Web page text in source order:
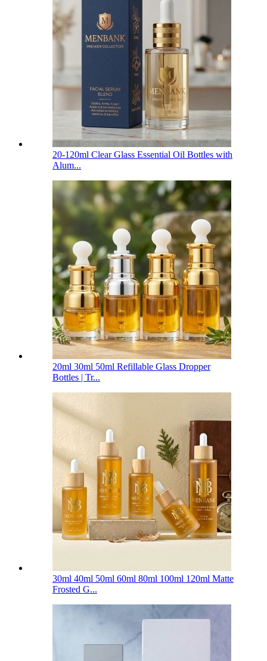
20-120ml Clear Glass Essential Oil Bottles with
Alum...
20ml 30ml 50ml Refillable Glass Dropper
Bottles | Tr...
30ml 40ml 50ml 60ml 80ml 100ml 120ml Matte
Frosted G...